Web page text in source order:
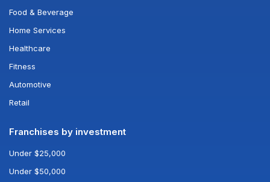
Food & Beverage
Home Services
Healthcare
Fitness
Automotive
Retail
Franchises by investment
Under $25,000
Under $50,000